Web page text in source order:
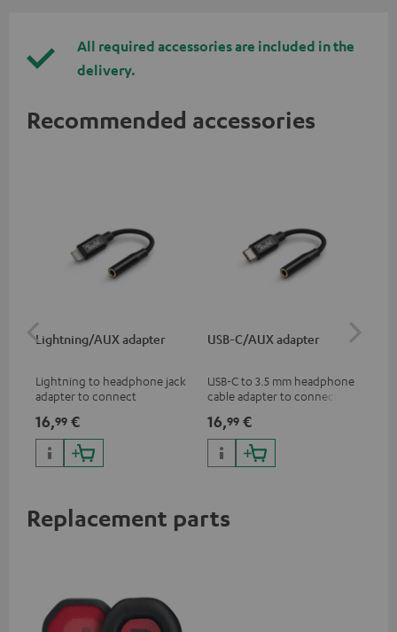
All required accessories are included in the
delivery.
Recommended accessories
Lightning/AUX adapter
Lightning to headphone jack
adapter to connect
devices with 3.5 mm jack plug
to iPhone, iPad, iPod etc., MFI
certified, 100% compatible
16,99 €
USB-C/AUX adapter
USB-C to 3.5 mm headphone
cable adapter to connect
3.5mm plug to smart phones,
tablets, or other devices with
USB-C ports.
16,99 €
Replacement parts